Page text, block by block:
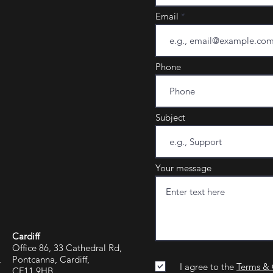
Cardiff
Office 86, 33 Cathedral Rd,
Pontcanna, Cardiff,
Email
Phone
Subject
Your message
I agree to the Terms